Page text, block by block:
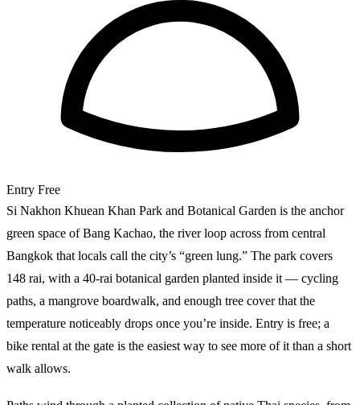
Entry Free
Si Nakhon Khuean Khan Park and Botanical Garden is the anchor
green space of Bang Kachao, the river loop across from central
Bangkok that locals call the city’s “green lung.” The park covers
148 rai, with a 40-rai botanical garden planted inside it — cycling
paths, a mangrove boardwalk, and enough tree cover that the
temperature noticeably drops once you’re inside. Entry is free; a
bike rental at the gate is the easiest way to see more of it than a short
walk allows.